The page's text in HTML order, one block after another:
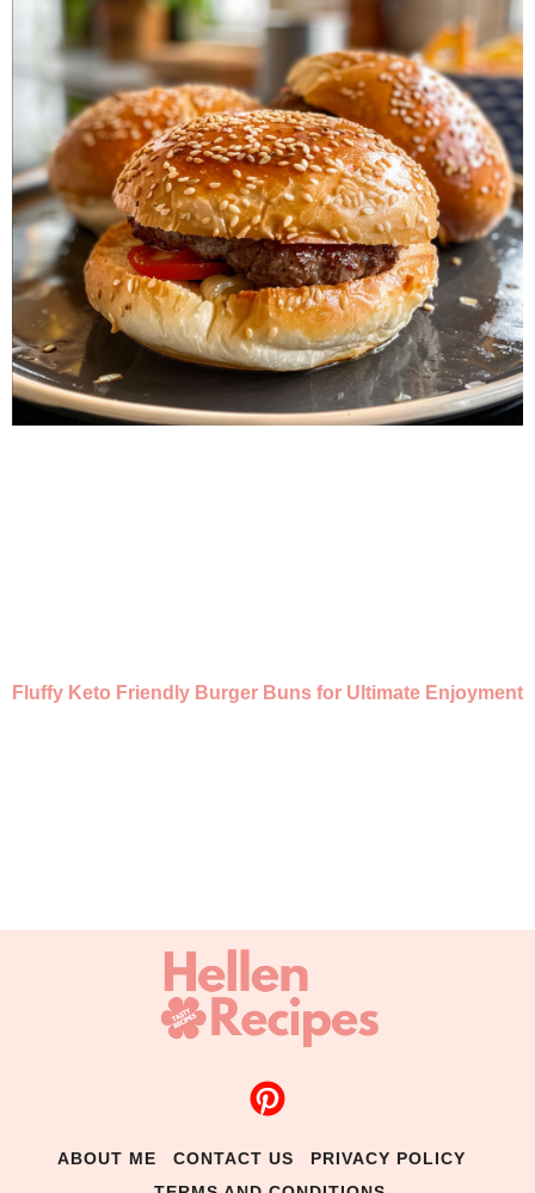
Fluffy Keto Friendly Burger Buns for Ultimate Enjoyment
ABOUT ME CONTACT US
PRIVACY POLICY